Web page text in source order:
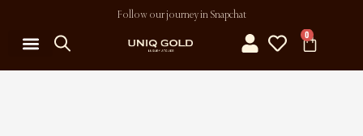
Follow our journey in Snapchat
0